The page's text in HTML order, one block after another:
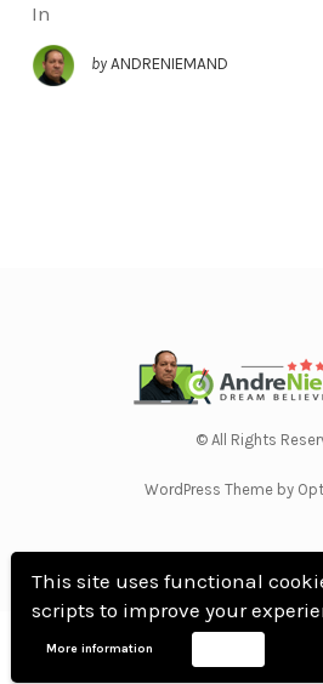
This site uses functional
scripts to improve your
More information
In
by ANDRENIEMAND
© All Rights
WordPress Theme by
Home Privacy Policy Terms Of Use
Disclosure
DMCA